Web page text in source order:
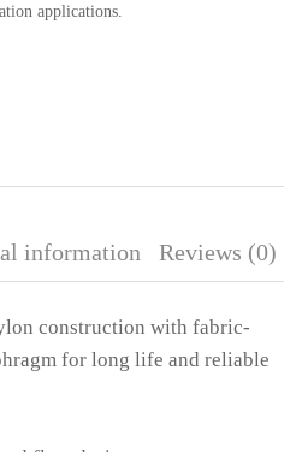
applications.
information Reviews (0)
construction with fabric-
for long life and reliable